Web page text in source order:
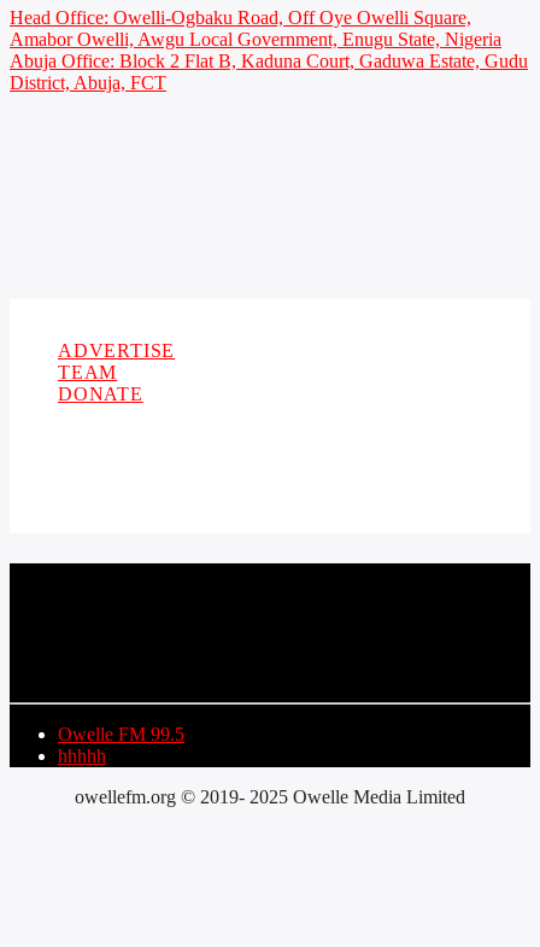
Head Office: Owelli-Ogbaku Road, Off Oye Owelli Square,
Amabor Owelli, Awgu Local Government, Enugu State, Nigeria
Abuja Office: Block 2 Flat B, Kaduna Court, Gaduwa Estate, Gudu
District, Abuja, FCT
ADVERTISE
TEAM
DONATE
Owelle FM 99.5
hhhhh
owellefm.org © 2019- 2025 Owelle Media Limited